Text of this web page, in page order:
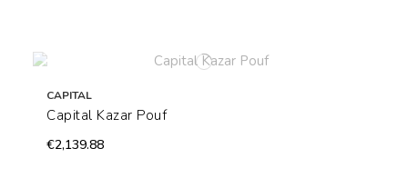
CAPITAL
Capital Kazar Pouf
€2,139.88